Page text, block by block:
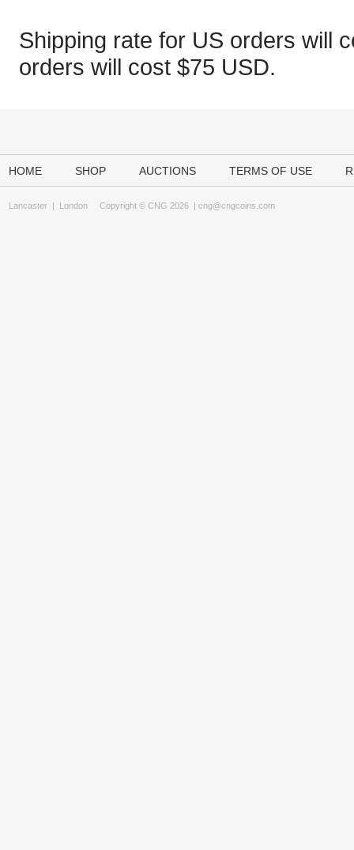
Shipping rate for US orders will
orders will cost $75 USD.
HOME SHOP AUCTIONS TERMS OF USE
Lancaster | London Copyright © CNG 2026 | cng@cngcoins.com